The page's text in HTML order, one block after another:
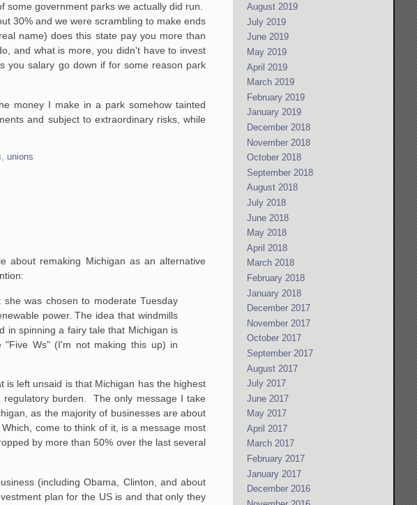
government parks we actually did run.
30% and we were scrambling to make ends
name) does this state pay you more than
and what is more, you didn't have to invest
you salary go down if for some reason park
money I make in a park somehow tainted
and subject to extraordinary risks, while
,unions
about remaking Michigan as an alternative
was chosen to moderate Tuesday
power. The idea that windmills
in spinning a fairy tale that Michigan is
"Five Ws" (I'm not making this up) in
left unsaid is that Michigan has the highest
burden. The only message I take
as the majority of businesses are about
come to think of it, is a message most
by more than 50% over the last several
(including Obama, Clinton, and about
plan for the US is and that only they
August 2019
July 2019
June 2019
May 2019
April 2019
March 2019
February 2019
January 2019
December 2018
November 2018
October 2018
September 2018
August 2018
July 2018
June 2018
May 2018
April 2018
March 2018
February 2018
January 2018
December 2017
November 2017
October 2017
September 2017
August 2017
July 2017
June 2017
May 2017
April 2017
March 2017
February 2017
January 2017
December 2016